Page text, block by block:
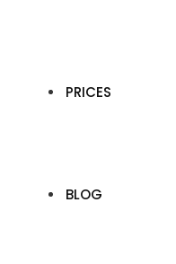
PRICES
BLOG